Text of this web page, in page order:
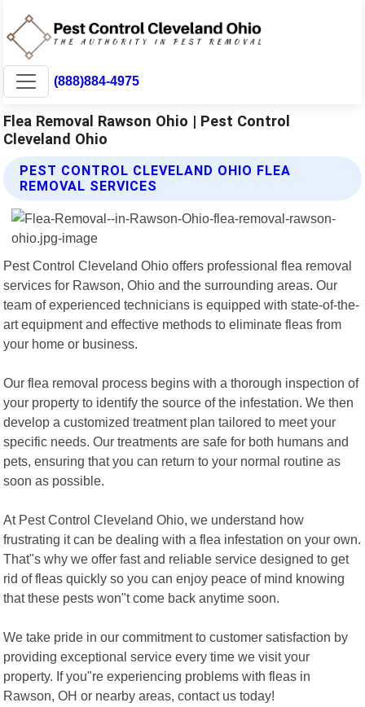
(888)884-4975
Flea Removal Rawson Ohio | Pest Control
Cleveland Ohio
PEST CONTROL CLEVELAND OHIO FLEA
REMOVAL SERVICES
Pest Control Cleveland Ohio offers professional flea removal
services for Rawson, Ohio and the surrounding areas. Our
team of experienced technicians is equipped with state-of-the-
art equipment and effective methods to eliminate fleas from
your home or business.
Our flea removal process begins with a thorough inspection of
your property to identify the source of the infestation. We then
develop a customized treatment plan tailored to meet your
specific needs. Our treatments are safe for both humans and
pets, ensuring that you can return to your normal routine as
soon as possible.
At Pest Control Cleveland Ohio, we understand how
frustrating it can be dealing with a flea infestation on your own.
That"s why we offer fast and reliable service designed to get
rid of fleas quickly so you can enjoy peace of mind knowing
that these pests won"t come back anytime soon.
We take pride in our commitment to customer satisfaction by
providing exceptional service every time we visit your
property. If you"re experiencing problems with fleas in
Rawson, OH or nearby areas, contact us today!